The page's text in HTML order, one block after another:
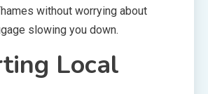
without worrying about
slowing you down.
Local